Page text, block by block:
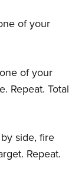
of your
of your
Repeat. Total
side, fire
Repeat.